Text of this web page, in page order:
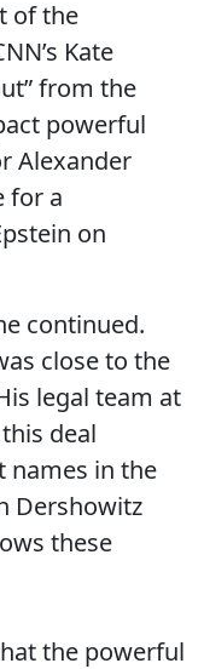
of the
Kate
from the
powerful
Alexander
for a
on
continued.
close to the
legal team at
deal
names in the
Dershowitz
these
the powerful